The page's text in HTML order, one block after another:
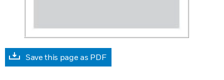
Save this page as PDF